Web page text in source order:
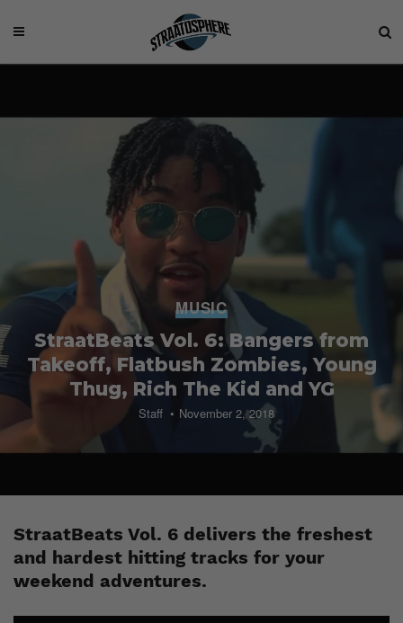
MUSIC
StraatBeats Vol. 6: Bangers from
Takeoff, Flatbush Zombies, Young
Thug, Rich The Kid and YG
Staff November 2, 2018
StraatBeats Vol. 6 delivers the freshest
and hardest hitting tracks for your
weekend adventures.